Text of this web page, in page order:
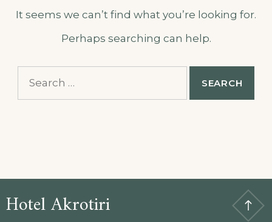
It seems we can’t find what you’re looking for.
Perhaps searching can help.
Hotel Akrotiri